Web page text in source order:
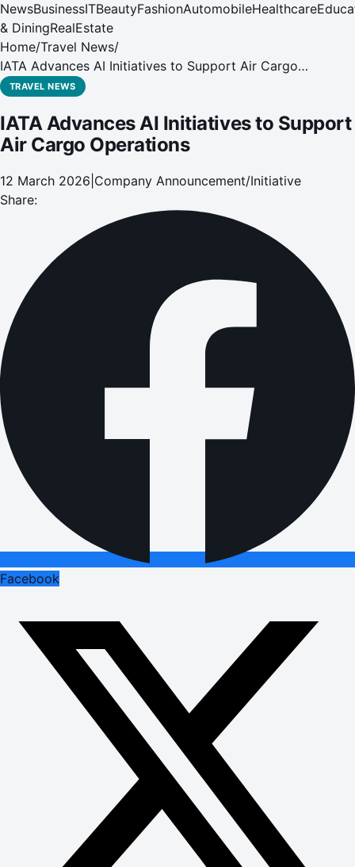
NewsBusinessITBeautyFashionAutomobileHealthcare
& DiningRealEstate
Home/Travel News/
IATA Advances AI Initiatives to Support Air Cargo
Operations
TRAVEL NEWS
IATA Advances AI Initiatives to Support
Air Cargo Operations
12 March 2026 Company Announcement/Initiative
Share:
Facebook